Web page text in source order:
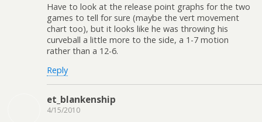
Have to look at the release point graphs for the two
games to tell for sure (maybe the vert movement
chart too), but it looks like he was throwing his
curveball a little more to the side, a 1-7 motion
rather than a 12-6.
Reply
et_blankenship
4/15/2010